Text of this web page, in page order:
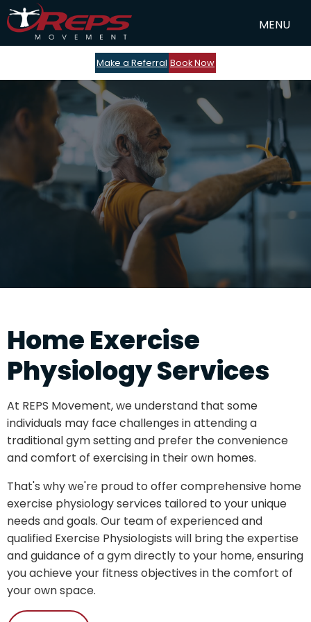
Make a Referral Book Now
Home Exercise
Physiology Services
At REPS Movement, we understand that some
individuals may face challenges in attending a
traditional gym setting and prefer the convenience
and comfort of exercising in their own homes.
That's why we're proud to offer comprehensive home
exercise physiology services tailored to your unique
needs and goals. Our team of experienced and
qualified Exercise Physiologists will bring the expertise
and guidance of a gym directly to your home, ensuring
you achieve your fitness objectives in the comfort of
your own space.